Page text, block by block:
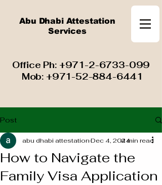
Abu Dhabi Attestation
Services
​ Office Ph: +971-2-6733-099
Mob: +971-52-884-6441
Post
How to Navigate the
Family Visa Application
abu dhabi attestationDec 4, 20244 min read